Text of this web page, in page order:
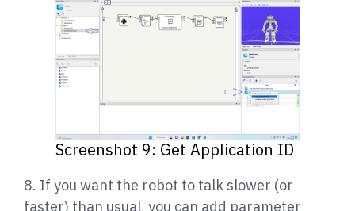
Screenshot 9: Get Application ID
8. If you want the robot to talk slower (or
faster) than usual, you can add parameter